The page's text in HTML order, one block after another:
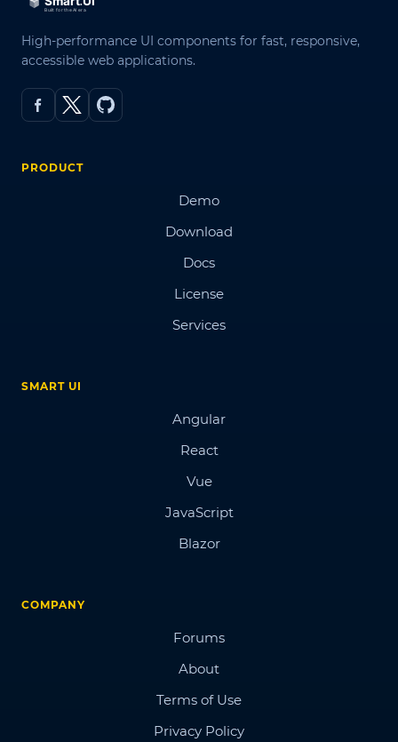
High-performance UI components for fast, responsive,
accessible web applications.
PRODUCT
Demo
Download
Docs
License
Services
SMART UI
Angular
React
Vue
JavaScript
Blazor
COMPANY
Forums
About
Terms of Use
Privacy Policy